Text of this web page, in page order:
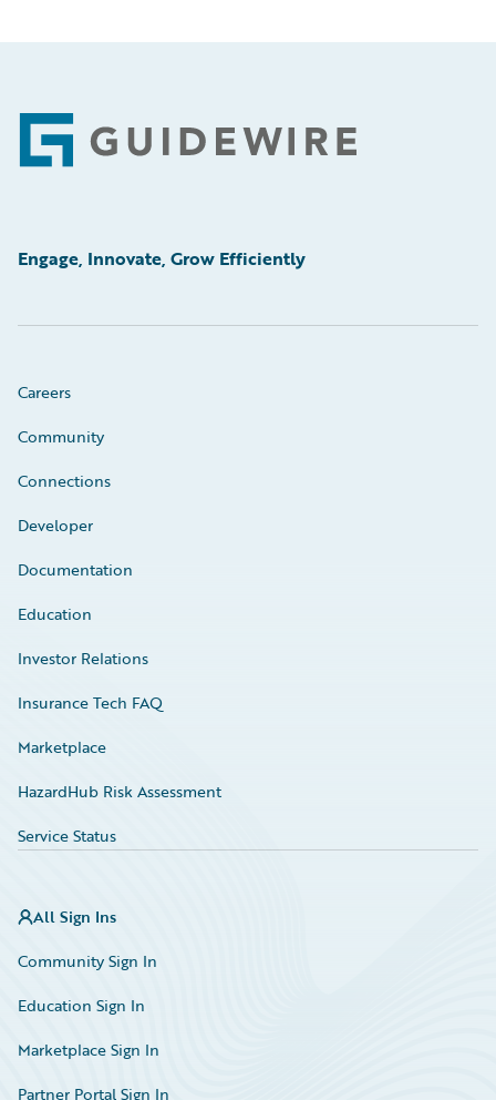
Footer
Engage, Innovate, Grow Efficiently
Careers
Community
Connections
Developer
Documentation
Education
Investor Relations
Insurance Tech FAQ
Marketplace
HazardHub Risk Assessment
Service Status
All Sign Ins
Community Sign In
Education Sign In
Marketplace Sign In
Partner Portal Sign In